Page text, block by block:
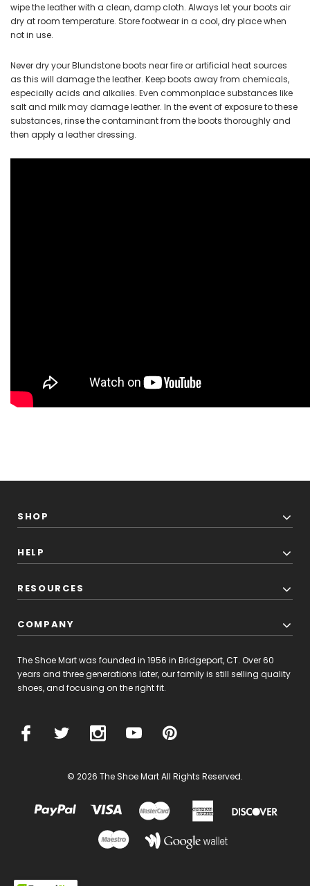
wipe the leather with a clean, damp cloth. Always let your boots air
dry at room temperature. Store footwear in a cool, dry place when
not in use.
Never dry your Blundstone boots near fire or artificial heat sources
as this will damage the leather. Keep boots away from chemicals,
especially acids and alkalies. Even commonplace substances like
salt and milk may damage leather. In the event of exposure to these
substances, rinse the contaminant from the boots thoroughly and
then apply a leather dressing.
SHOP
HELP
RESOURCES
COMPANY
The Shoe Mart was founded in 1956 in Bridgeport, CT. Over 60
years and three generations later, our family is still selling quality
shoes, and focusing on the right fit.
© 2026 The Shoe Mart All Rights Reserved.